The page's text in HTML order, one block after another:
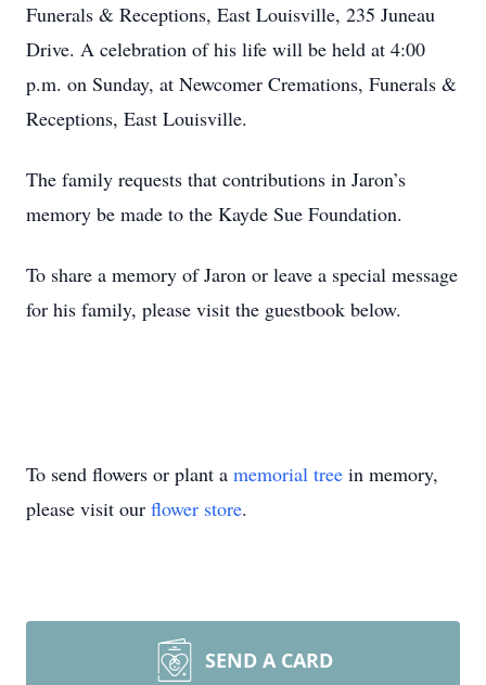
Funerals & Receptions, East Louisville, 235 Juneau
Drive. A celebration of his life will be held at 4:00
p.m. on Sunday, at Newcomer Cremations, Funerals &
Receptions, East Louisville.
The family requests that contributions in Jaron’s
memory be made to the Kayde Sue Foundation.
To share a memory of Jaron or leave a special message
for his family, please visit the guestbook below.
To send flowers or plant a memorial tree in memory,
please visit our flower store.
SEND A CARD